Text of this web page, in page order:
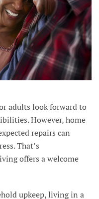
adults look forward to
However, home
repairs can
That’s
offers a welcome
upkeep, living in a